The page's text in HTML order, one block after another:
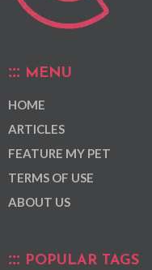
MENU
HOME
ARTICLES
FEATURE MY PET
TERMS OF USE
ABOUT US
POPULAR TAGS